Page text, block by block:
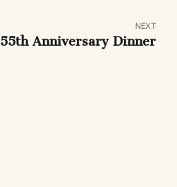
NEXT
55th Anniversary Dinner